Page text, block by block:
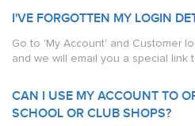
I'VE FORGOTTEN MY LOGIN
Go to 'My Account' and Customer
and we will email you a special link
CAN I USE MY ACCOUNT TO
SCHOOL OR CLUB SHOPS?